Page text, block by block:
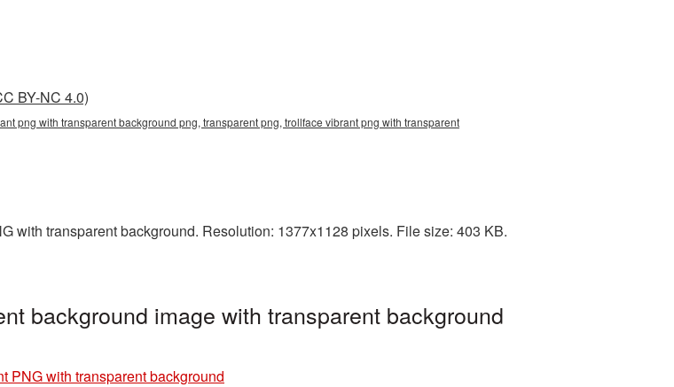
BY-NC 4.0)
png with transparent background png, transparent png, trollface vibrant png with transparent
with transparent background. Resolution: 1377x1128 pixels. File size: 403 KB.
background image with transparent background
PNG with transparent background